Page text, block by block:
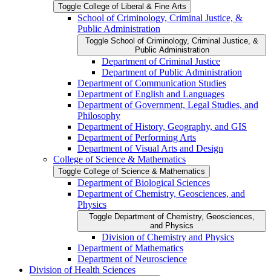
Toggle College of Liberal &​ Fine Arts
School of Criminology, Criminal Justice, &​
Public Administration
Toggle School of Criminology, Criminal Justice, &​
Public Administration
Department of Criminal Justice
Department of Public Administration
Department of Communication Studies
Department of English and Languages
Department of Government, Legal Studies, and
Philosophy
Department of History, Geography, and GIS
Department of Performing Arts
Department of Visual Arts and Design
College of Science &​ Mathematics
Toggle College of Science &​ Mathematics
Department of Biological Sciences
Department of Chemistry, Geosciences, and
Physics
Toggle Department of Chemistry, Geosciences,
and Physics
Division of Chemistry and Physics
Department of Mathematics
Department of Neuroscience
Division of Health Sciences